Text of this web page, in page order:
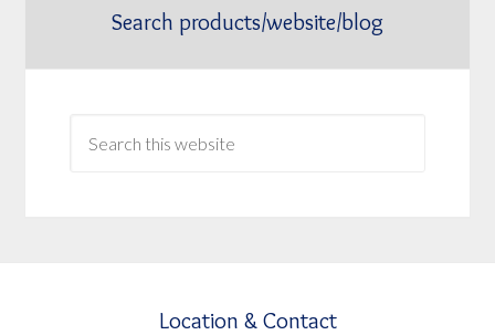
Search products/website/blog
Location & Contact